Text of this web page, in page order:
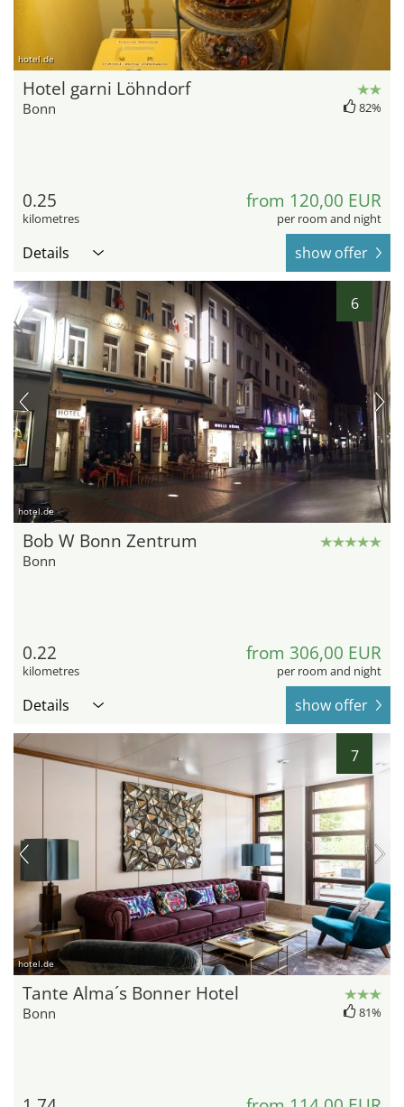
hotel.de
Hotel garni Löhndorf
Bonn 82%
0.25
kilometres
from 120,00 EUR
per room and night
Details show offer
6
hotel.de
Bob W Bonn Zentrum
Bonn
0.22
kilometres
from 306,00 EUR
per room and night
Details show offer
7
hotel.de
Tante Alma´s Bonner Hotel
Bonn 81%